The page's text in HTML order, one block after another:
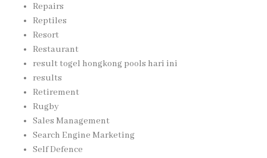
Repairs
Reptiles
Resort
Restaurant
result togel hongkong pools hari ini
results
Retirement
Rugby
Sales Management
Search Engine Marketing
Self Defence